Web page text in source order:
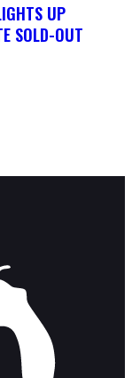
UP
SOLD-OUT